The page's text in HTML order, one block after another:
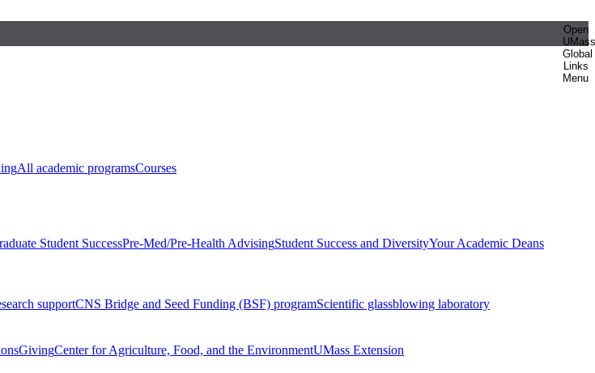
Open
UMass
Global
Links
Menu
All academic programsCourses
Student SuccessPre-Med/Pre-Health AdvisingStudent Success and DiversityYour Academic Deans
supportCNS Bridge and Seed Funding (BSF) programScientific glassblowing laboratory
GivingCenter for Agriculture, Food, and the EnvironmentUMass Extension